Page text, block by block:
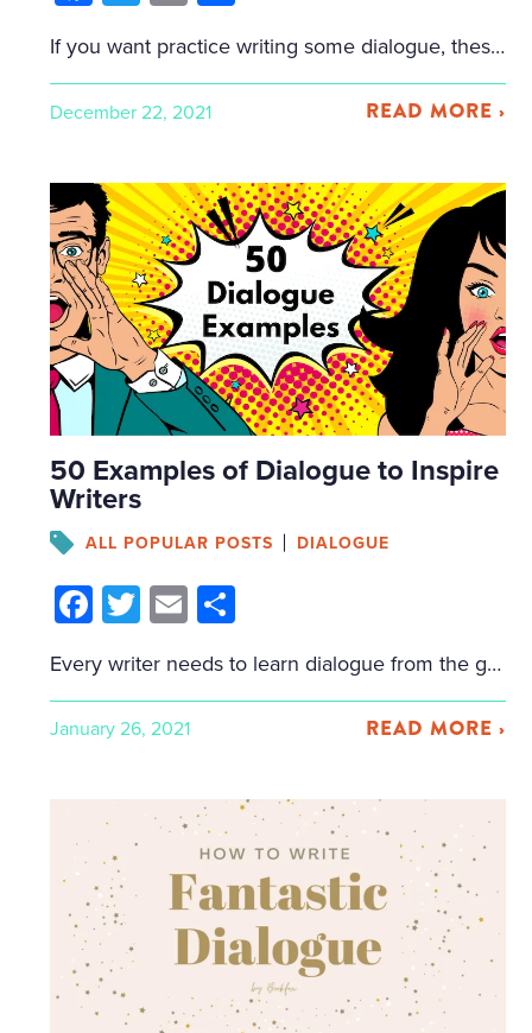
If you want practice writing some dialogue, these exercises will stretch your creative writing muscles. More importantly, you’ll learn techniques that you can apply to all your future dialogue writing. If you want to see examples of dialogue, please visit my post on 50 Examples of Dialogue Writing. Otherwise, please read on and make sure […]
December 22, 2021 READ MORE ›
50 Examples of Dialogue to Inspire
Writers
ALL POPULAR POSTS DIALOGUE
Facebook
Twitter
Email
Every writer needs to learn dialogue from the great writers preceding them. This post isn’t about how to punctuate dialogue, or the basics of how to write dialogue, but more advanced techniques, as shown by established authors. It doesn’t matter what genre you write: every writer needs to improve their dialogue. And whether you’re writing […]
January 26, 2021 READ MORE ›